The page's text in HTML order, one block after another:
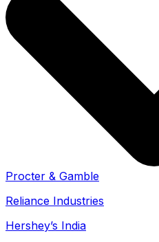
Procter & Gamble
Reliance Industries
Hershey’s India